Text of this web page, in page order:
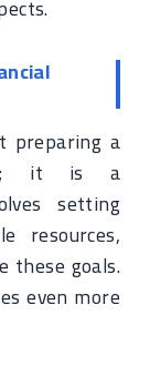
preparing a
it is a
setting
resources,
these goals.
even more